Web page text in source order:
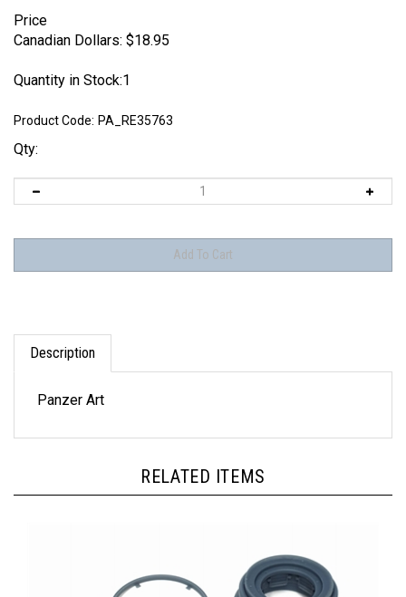
Price
Canadian Dollars: $18.95
Quantity in Stock:1
Product Code: PA_RE35763
Qty:
Description